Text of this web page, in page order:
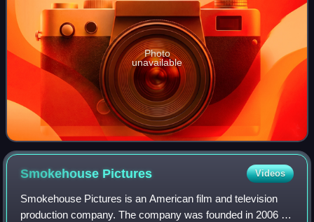
Photo
unavailable
Smokehouse Pictures Videos
Smokehouse Pictures is an American film and television
production company. The company was founded in 2006 by